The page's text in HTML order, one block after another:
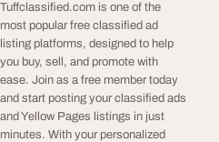
Tuffclassified.com is one of the
most popular free classified ad
listing platforms, designed to help
you buy, sell, and promote with
ease. Join as a free member today
and start posting your classified ads
and Yellow Pages listings in just
minutes. With your personalized